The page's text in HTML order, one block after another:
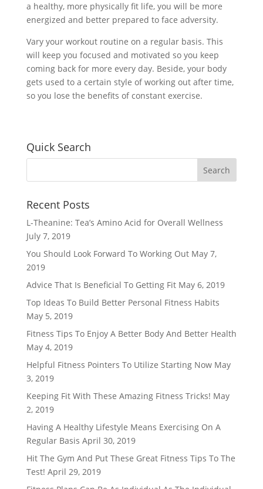
a healthy, more physically fit life, you will be more
energized and better prepared to face adversity.
Vary your workout routine on a regular basis. This
will keep you focused and motivated so you keep
coming back for more every day. Beside, your body
gets used to a certain style of working out after time,
so you lose the benefits of constant exercise.
Quick Search
Recent Posts
L-Theanine: Tea’s Amino Acid for Overall Wellness
July 7, 2019
You Should Look Forward To Working Out May 7,
2019
Advice That Is Beneficial To Getting Fit May 6, 2019
Top Ideas To Build Better Personal Fitness Habits
May 5, 2019
Fitness Tips To Enjoy A Better Body And Better Health
May 4, 2019
Helpful Fitness Pointers To Utilize Starting Now May
3, 2019
Keeping Fit With These Amazing Fitness Tricks! May
2, 2019
Having A Healthy Lifestyle Means Exercising On A
Regular Basis April 30, 2019
Hit The Gym And Put These Great Fitness Tips To The
Test! April 29, 2019